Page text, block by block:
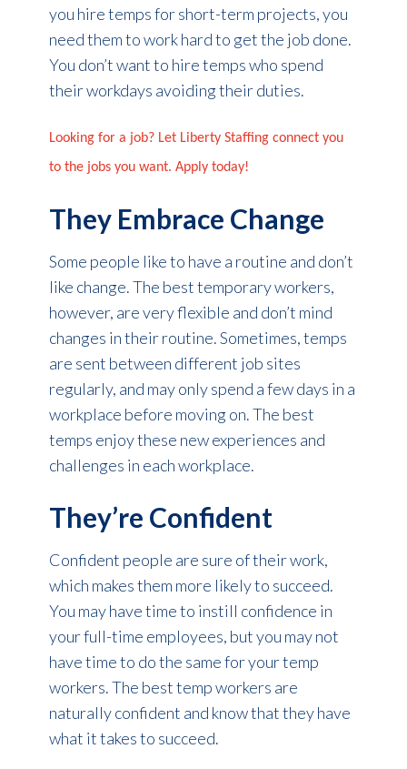
you hire temps for short-term projects, you
need them to work hard to get the job done.
You don’t want to hire temps who spend
their workdays avoiding their duties.
Looking for a job? Let Liberty Staffing connect you
to the jobs you want. Apply today!
They Embrace Change
Some people like to have a routine and don’t
like change. The best temporary workers,
however, are very flexible and don’t mind
changes in their routine. Sometimes, temps
are sent between different job sites
regularly, and may only spend a few days in a
workplace before moving on. The best
temps enjoy these new experiences and
challenges in each workplace.
They’re Confident
Confident people are sure of their work,
which makes them more likely to succeed.
You may have time to instill confidence in
your full-time employees, but you may not
have time to do the same for your temp
workers. The best temp workers are
naturally confident and know that they have
what it takes to succeed.